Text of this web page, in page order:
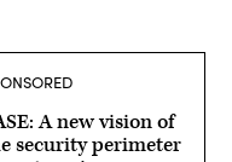
A new vision of
security perimeter